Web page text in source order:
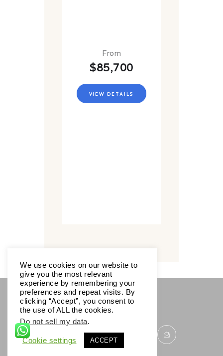
From
$85,700
VIEW DETAILS
SOCIALS
We use cookies on our website to
give you the most relevant
experience by remembering your
preferences and repeat visits. By
clicking “Accept”, you consent to
the use of ALL the cookies.
Do not sell my data.
Cookie settings ACCEPT